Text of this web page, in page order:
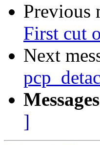
Previous
First cut
Next
]